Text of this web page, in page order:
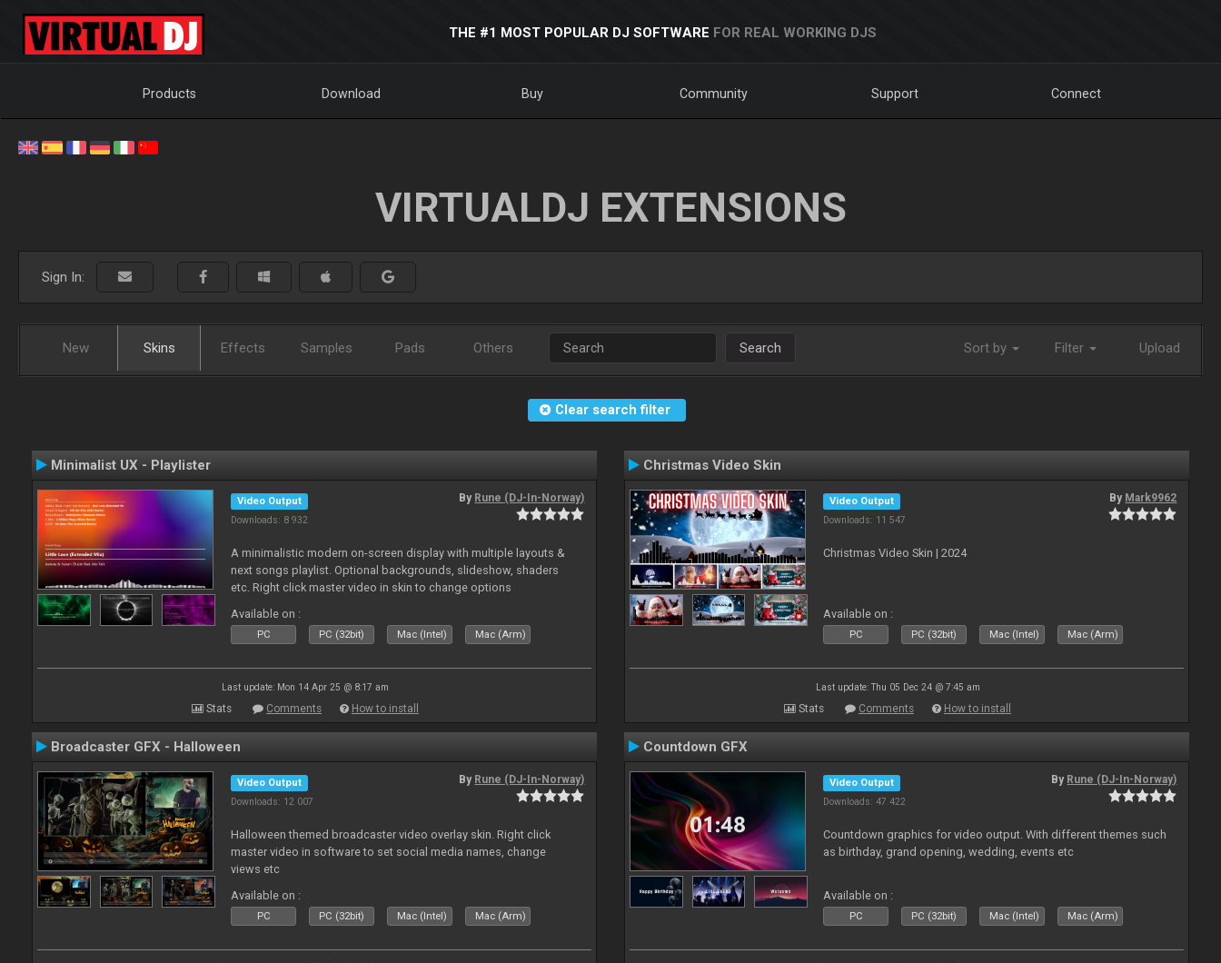
THE #1 MOST POPULAR DJ SOFTWARE FOR REAL WORKING DJS
Products Download Buy Community Support Connect
VIRTUALDJ EXTENSIONS
Sign In:
New Skins Effects Samples Pads Others Search Sort by Filter Upload
Clear search filter
Minimalist UX - Playlister
Video Output
Downloads: 8 932
By Rune (DJ-In-Norway)
A minimalistic modern on-screen display with multiple layouts &
next songs playlist. Optional backgrounds, slideshow, shaders
etc. Right click master video in skin to change options
Available on :
PC PC (32bit) Mac (Intel) Mac (Arm)
Last update: Mon 14 Apr 25 @ 8:17 am
Stats Comments How to install
Christmas Video Skin
Video Output
Downloads: 11 547
By Mark9962
Christmas Video Skin | 2024
Available on :
PC PC (32bit) Mac (Intel) Mac (Arm)
Last update: Thu 05 Dec 24 @ 7:45 am
Stats Comments How to install
Broadcaster GFX - Halloween
Video Output
Downloads: 12 007
By Rune (DJ-In-Norway)
Halloween themed broadcaster video overlay skin. Right click
master video in software to set social media names, change
views etc
Available on :
PC PC (32bit) Mac (Intel) Mac (Arm)
Countdown GFX
Video Output
Downloads: 47 422
By Rune (DJ-In-Norway)
Countdown graphics for video output. With different themes such
as birthday, grand opening, wedding, events etc
Available on :
PC PC (32bit) Mac (Intel) Mac (Arm)